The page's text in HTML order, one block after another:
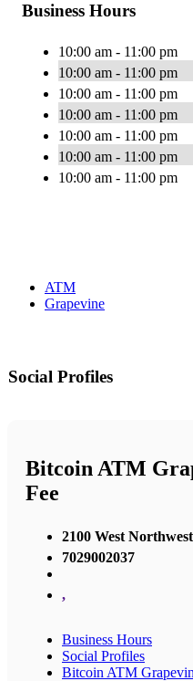
Business Hours
10:00 am - 11:00 pm
10:00 am - 11:00 pm
10:00 am - 11:00 pm
10:00 am - 11:00 pm
10:00 am - 11:00 pm
10:00 am - 11:00 pm
10:00 am - 11:00 pm
ATM
Grapevine
Social Profiles
Bitcoin ATM
Fee
2100 West
7029002037
,
Business Hours
Social Profiles
Bitcoin ATM